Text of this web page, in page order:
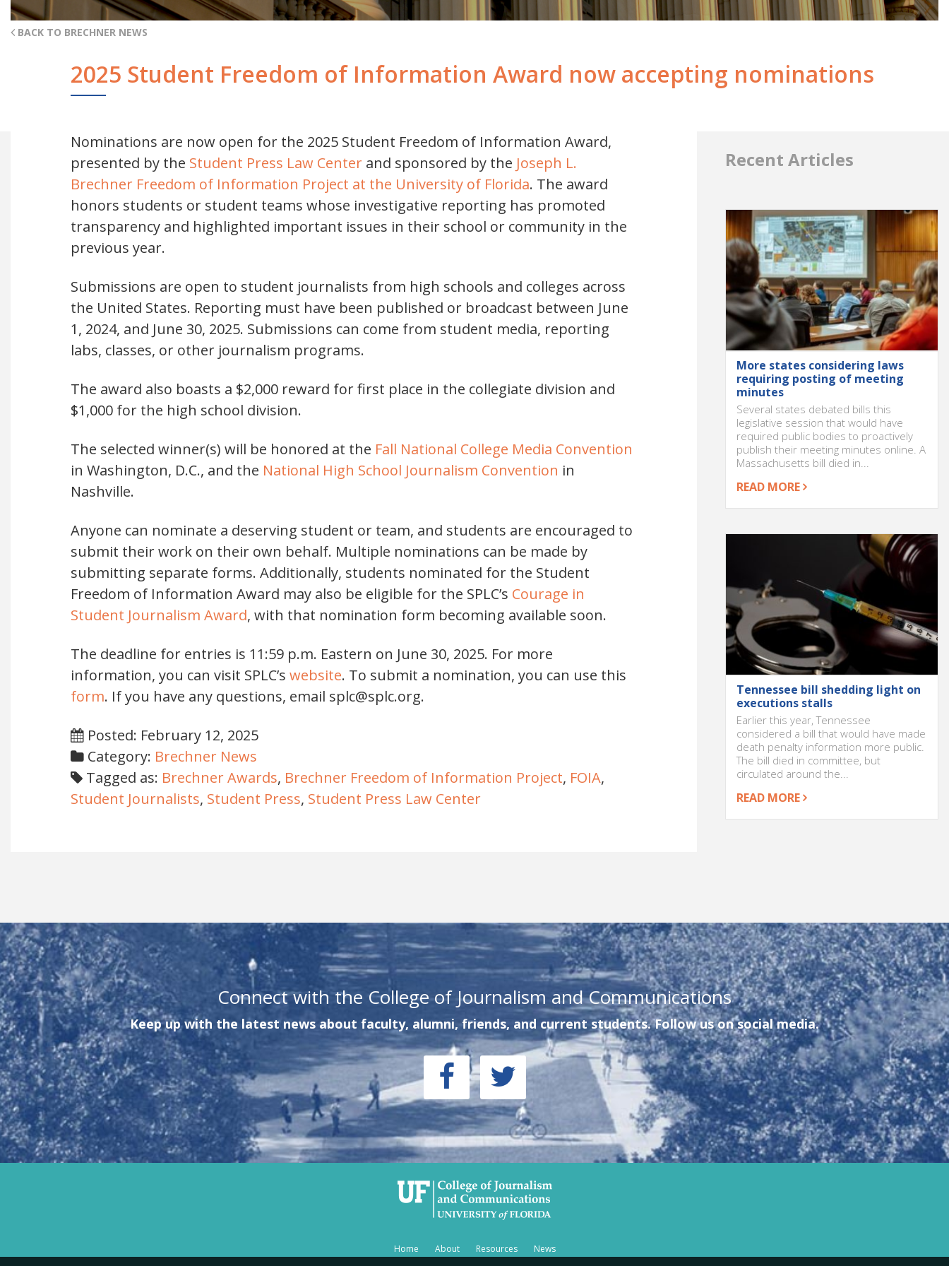
BACK TO BRECHNER NEWS
2025 Student Freedom of Information Award now accepting nominations
Nominations are now open for the 2025 Student Freedom of Information Award,
presented by the Student Press Law Center and sponsored by the Joseph L.
Brechner Freedom of Information Project at the University of Florida. The award
honors students or student teams whose investigative reporting has promoted
transparency and highlighted important issues in their school or community in the
previous year.
Submissions are open to student journalists from high schools and colleges across
the United States. Reporting must have been published or broadcast between June
1, 2024, and June 30, 2025. Submissions can come from student media, reporting
labs, classes, or other journalism programs.
The award also boasts a $2,000 reward for first place in the collegiate division and
$1,000 for the high school division.
The selected winner(s) will be honored at the Fall National College Media Convention
in Washington, D.C., and the National High School Journalism Convention in
Nashville.
Anyone can nominate a deserving student or team, and students are encouraged to
submit their work on their own behalf. Multiple nominations can be made by
submitting separate forms. Additionally, students nominated for the Student
Freedom of Information Award may also be eligible for the SPLC’s Courage in
Student Journalism Award, with that nomination form becoming available soon.
The deadline for entries is 11:59 p.m. Eastern on June 30, 2025. For more
information, you can visit SPLC’s website. To submit a nomination, you can use this
form. If you have any questions, email splc@splc.org.
Posted: February 12, 2025
Category: Brechner News
Tagged as: Brechner Awards, Brechner Freedom of Information Project, FOIA,
Student Journalists, Student Press, Student Press Law Center
Recent Articles
More states considering laws
requiring posting of meeting
minutes
Several states debated bills this
legislative session that would have
required public bodies to proactively
publish their meeting minutes online. A
Massachusetts bill died in...
READ MORE
Tennessee bill shedding light on
executions stalls
Earlier this year, Tennessee
considered a bill that would have made
death penalty information more public.
The bill died in committee, but
circulated around the...
READ MORE
Connect with the College of Journalism and Communications
Keep up with the latest news about faculty, alumni, friends, and current students. Follow us on social media.
Home About Resources
News